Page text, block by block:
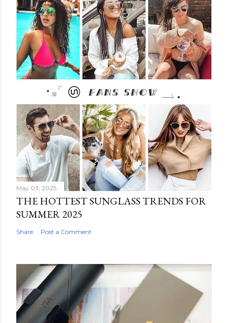
May 03, 2025
THE HOTTEST SUNGLASS TRENDS FOR
SUMMER 2025
Share Post a Comment